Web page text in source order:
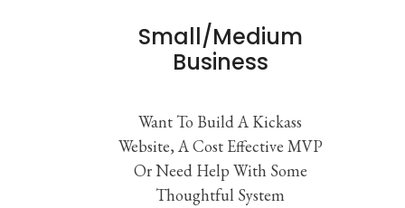
Small/Medium
Business
Want To Build A Kickass
Website, A Cost Effective MVP
Or Need Help With Some
Thoughtful System